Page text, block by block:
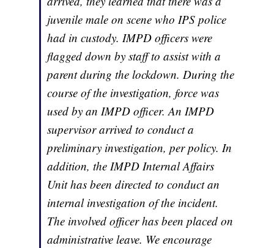
juvenile male on scene who IPS police
had in custody. IMPD officers were
flagged down by staff to assist with a
parent during the lockdown. During the
course of the investigation, force was
used by an IMPD officer. An IMPD
supervisor arrived to conduct a
preliminary investigation, per policy. In
addition, the IMPD Internal Affairs
Unit has been directed to conduct an
internal investigation of the incident.
The involved officer has been placed on
administrative leave. We encourage